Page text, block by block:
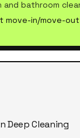
bathroom
move-in/move-
Deep Cleaning